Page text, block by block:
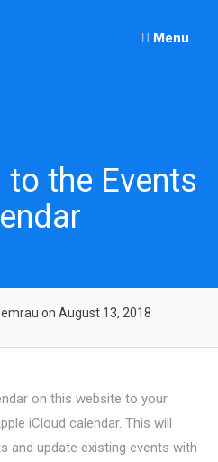
Menu
the Events
on August 13, 2018
on this website to your
iCloud calendar. This will
and update existing events with